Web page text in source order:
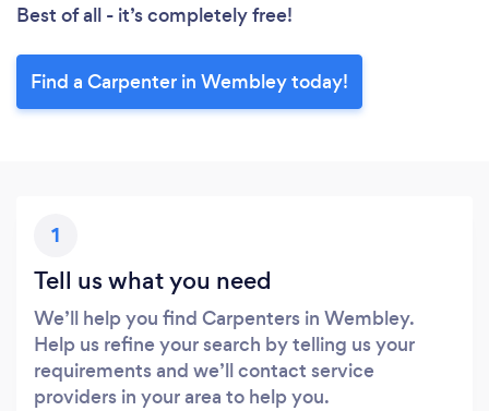
Best of all - it’s completely free!
Find a Carpenter in Wembley today!
1
Tell us what you need
We’ll help you find Carpenters in Wembley.
Help us refine your search by telling us your
requirements and we’ll contact service
providers in your area to help you.